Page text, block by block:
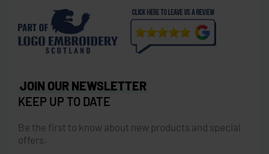
JOIN OUR NEWSLETTER
KEEP UP TO DATE
Be the first to know about new products and special
offers.